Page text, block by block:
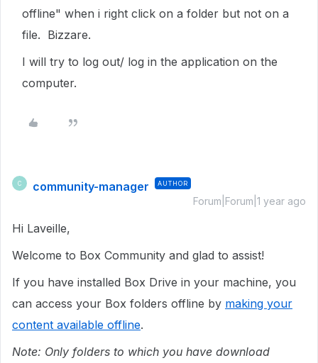
offline" when i right click on a folder but not on a
file. Bizzare.
I will try to log out/ log in the application on the
computer.
C community-manager AUTHOR
Forum|Forum|1 year ago
Hi Laveille,
Welcome to Box Community and glad to assist!
If you have installed Box Drive in your machine, you
can access your Box folders offline by making your
content available offline.
Note: Only folders to which you have download